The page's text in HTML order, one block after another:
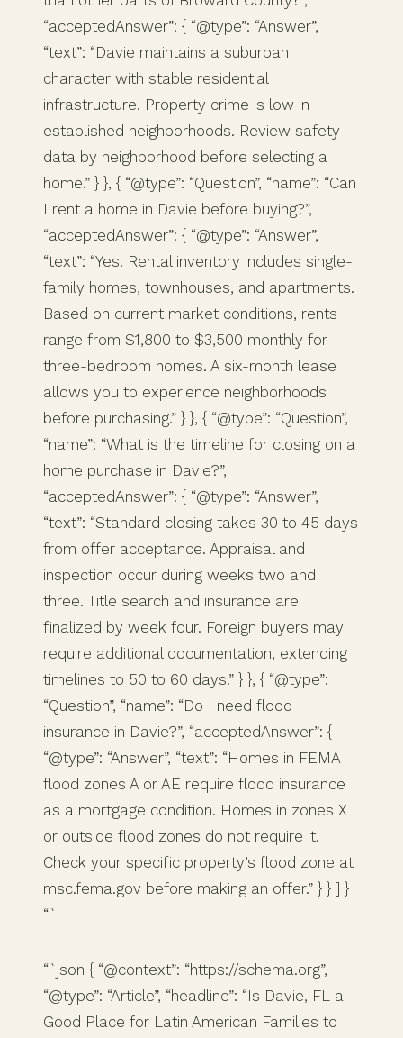
“acceptedAnswer”: { “@type”: “Answer”,
“text”: “Davie maintains a suburban
character with stable residential
infrastructure. Property crime is low in
established neighborhoods. Review safety
data by neighborhood before selecting a
home.” } }, { “@type”: “Question”, “name”: “Can
I rent a home in Davie before buying?”,
“acceptedAnswer”: { “@type”: “Answer”,
“text”: “Yes. Rental inventory includes single-
family homes, townhouses, and apartments.
Based on current market conditions, rents
range from $1,800 to $3,500 monthly for
three-bedroom homes. A six-month lease
allows you to experience neighborhoods
before purchasing.” } }, { “@type”: “Question”,
“name”: “What is the timeline for closing on a
home purchase in Davie?”,
“acceptedAnswer”: { “@type”: “Answer”,
“text”: “Standard closing takes 30 to 45 days
from offer acceptance. Appraisal and
inspection occur during weeks two and
three. Title search and insurance are
finalized by week four. Foreign buyers may
require additional documentation, extending
timelines to 50 to 60 days.” } }, { “@type”:
“Question”, “name”: “Do I need flood
insurance in Davie?”, “acceptedAnswer”: {
“@type”: “Answer”, “text”: “Homes in FEMA
flood zones A or AE require flood insurance
as a mortgage condition. Homes in zones X
or outside flood zones do not require it.
Check your specific property’s flood zone at
msc.fema.gov before making an offer.” } } ] }
“`
“`json { “@context”: “https://schema.org”,
“@type”: “Article”, “headline”: “Is Davie, FL a
Good Place for Latin American Families to